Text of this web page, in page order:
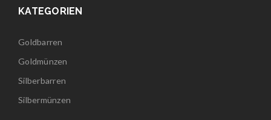
KATEGORIEN
Goldbarren
Goldmünzen
Silberbarren
Silbermünzen